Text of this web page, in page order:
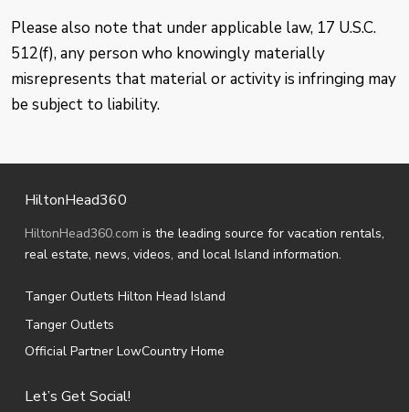
Please also note that under applicable law, 17 U.S.C.
512(f), any person who knowingly materially
misrepresents that material or activity is infringing may
be subject to liability.
HiltonHead360
HiltonHead360.com is the leading source for vacation rentals,
real estate, news, videos, and local Island information.
Tanger Outlets Hilton Head Island
Tanger Outlets
Official Partner LowCountry Home
Let’s Get Social!